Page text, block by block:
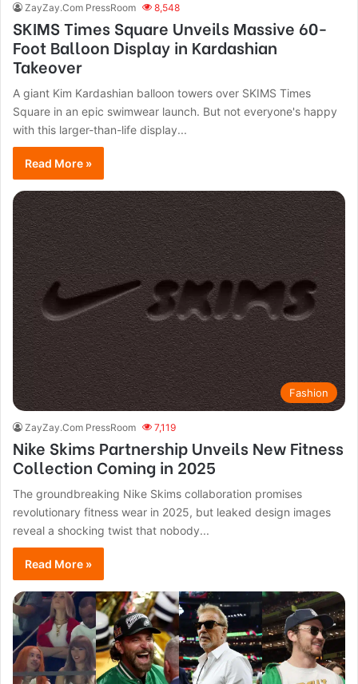
ZayZay.Com PressRoom 8,548
SKIMS Times Square Unveils Massive 60-
Foot Balloon Display in Kardashian
Takeover
A giant Kim Kardashian balloon towers over SKIMS Times
Square in an epic swimwear launch. But not everyone's happy
with this larger-than-life display...
Read More »
Fashion
ZayZay.Com PressRoom 7,119
Nike Skims Partnership Unveils New Fitness
Collection Coming in 2025
The groundbreaking Nike Skims collaboration promises
revolutionary fitness wear in 2025, but leaked design images
reveal a shocking twist that nobody...
Read More »